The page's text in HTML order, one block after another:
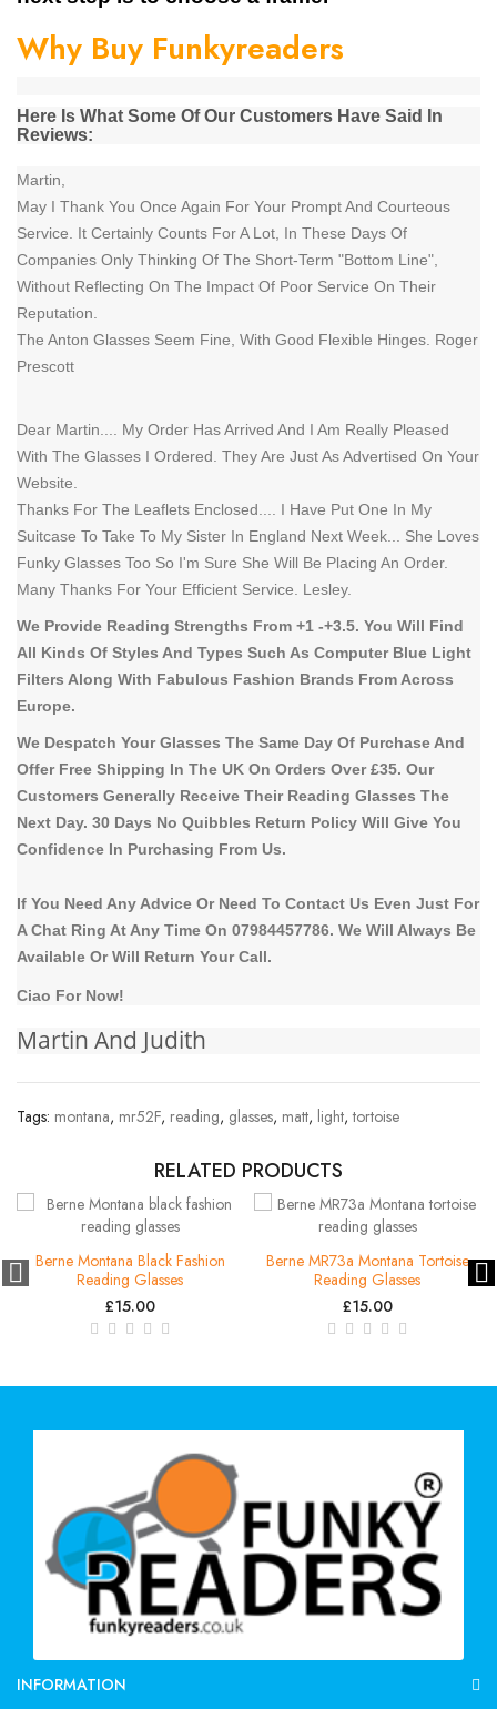
Why Buy Funkyreaders
Here Is What Some Of Our Customers Have Said In
Reviews:
Martin,
May I Thank You Once Again For Your Prompt And Courteous
Service. It Certainly Counts For A Lot, In These Days Of
Companies Only Thinking Of The Short-Term "Bottom Line",
Without Reflecting On The Impact Of Poor Service On Their
Reputation.
The Anton Glasses Seem Fine, With Good Flexible Hinges. Roger
Prescott
Dear Martin.... My Order Has Arrived And I Am Really Pleased
With The Glasses I Ordered. They Are Just As Advertised On Your
Website.
Thanks For The Leaflets Enclosed.... I Have Put One In My
Suitcase To Take To My Sister In England Next Week... She Loves
Funky Glasses Too So I'm Sure She Will Be Placing An Order.
Many Thanks For Your Efficient Service. Lesley.
We Provide Reading Strengths From +1 -+3.5. You Will Find
All Kinds Of Styles And Types Such As Computer Blue Light
Filters Along With Fabulous Fashion Brands From Across
Europe.
We Despatch Your Glasses The Same Day Of Purchase And
Offer Free Shipping In The UK On Orders Over £35. Our
Customers Generally Receive Their Reading Glasses The
Next Day. 30 Days No Quibbles Return Policy Will Give You
Confidence In Purchasing From Us.
If You Need Any Advice Or Need To Contact Us Even Just For
A Chat Ring At Any Time On 07984457786. We Will Always Be
Available Or Will Return Your Call.
Ciao For Now!
Martin And Judith
Tags: montana, mr52F, reading, glasses, matt, light,tortoise
RELATED PRODUCTS
Berne Montana Black Fashion
Reading Glasses
£15.00
Berne MR73a Montana Tortoise
Reading Glasses
£15.00
INFORMATION